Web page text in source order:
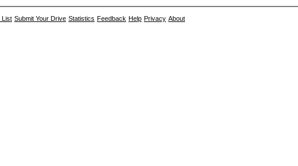
List Submit Your Drive Statistics Feedback Help Privacy About